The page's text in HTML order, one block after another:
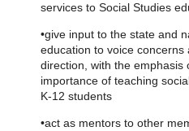
services to Social Studies
•give input to the state and
education to voice concerns
direction, with the emphasis
importance of teaching
K-12 students
•act as mentors to other